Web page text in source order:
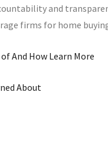
and
firms for home
And How Learn More
About